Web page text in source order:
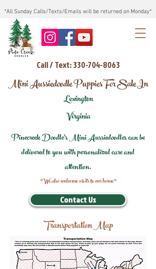
*All Sunday Calls/Texts/Emails will be returned on Monday*
Call / Text: 330-704-8063
Mini Aussiedoodle Puppies For Sale In
Lexington
Virginia
Pinecreek Doodle's Mini Aussiedoodles can be
delivered to you with personalized care and
attention.
*We also welcome visits to our home*
Contact Us
Transportation Map